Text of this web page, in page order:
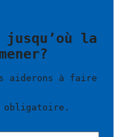
jusqu’où la
aiderons à faire
obligatoire.